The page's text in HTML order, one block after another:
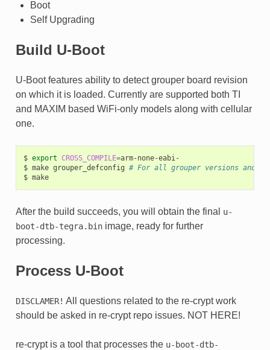
Boot
Self Upgrading
Build U-Boot
U-Boot features ability to detect grouper board revision
on which it is loaded. Currently are supported both TI
and MAXIM based WiFi-only models along with cellular
one.
$ export CROSS_COMPILE=arm-none-eabi-
$ make grouper_defconfig # For all grouper versions and
$
make
After the build succeeds, you will obtain the final
u-
boot-dtb-tegra.binimage, ready for further
processing.
Process U-Boot
DISCLAMER! All questions related to the re-crypt work
should be asked in re-crypt repo issues. NOT HERE!
re-crypt is a tool that processes the u-boot-dtb-